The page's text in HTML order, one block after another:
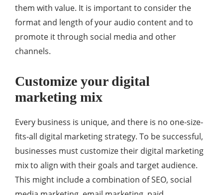
them with value. It is important to consider the
format and length of your audio content and to
promote it through social media and other
channels.
Customize your digital
marketing mix
Every business is unique, and there is no one-size-
fits-all digital marketing strategy. To be successful,
businesses must customize their digital marketing
mix to align with their goals and target audience.
This might include a combination of SEO, social